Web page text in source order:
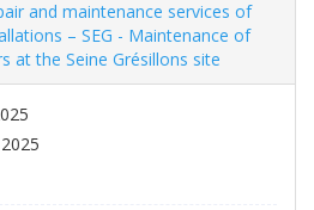
and maintenance services of
– SEG - Maintenance of
at the Seine Grésillons site